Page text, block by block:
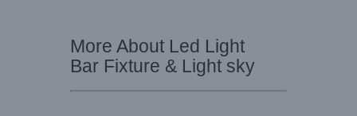
More About Led Light
Bar Fixture & Light sky